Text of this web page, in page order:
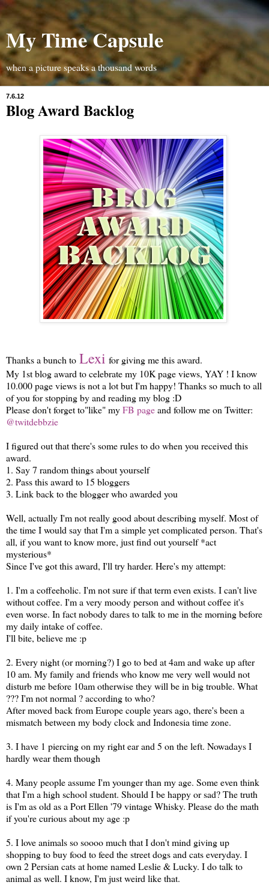
My Time Capsule
when a picture speaks a thousand words
7.6.12
Blog Award Backlog
Thanks a bunch to Lexi for giving me this award.
My 1st blog award to celebrate my 10K page views, YAY ! I know
10.000 page views is not a lot but I'm happy! Thanks so much to all
of you for stopping by and reading my blog :D
Please don't forget to"like" myFB pageand follow me on Twitter:
@twitdebbzie
I figured out that there's some rules to do when you received this
award.
1. Say 7 random things about yourself
2. Pass this award to 15 bloggers
3. Link back to the blogger who awarded you
Well, actually I'm not really good about describing myself. Most of
the time I would say that I'm a simple yet complicated person. That's
all, if you want to know more, just find out yourself *act
mysterious*
Since I've got this award, I'll try harder. Here's my attempt:
1. I'm a coffeeholic. I'm not sure if that term even exists. I can't live
without coffee. I'm a very moody person and without coffee it's
even worse. In fact nobody dares to talk to me in the morning before
my daily intake of coffee.
I'll bite, believe me :p
2. Every night (or morning?) I go to bed at 4am and wake up after
10 am. My family and friends who know me very well would not
disturb me before 10am otherwise they will be in big trouble. What
??? I'm not normal ? according to who?
After moved back from Europe couple years ago, there's been a
mismatch between my body clock and Indonesia time zone.
3. I have 1 piercing on my right ear and 5 on the left. Nowadays I
hardly wear them though
4. Many people assume I'm younger than my age. Some even think
that I'm a high school student. Should I be happy or sad? The truth
is I'm as old as a Port Ellen '79 vintage Whisky. Please do the math
if you're curious about my age :p
5. I love animals so soooo much that I don't mind giving up
shopping to buy food to feed the street dogs and cats everyday. I
own 2 Persian cats at home named Leslie & Lucky. I do talk to
animal as well. I know, I'm just weird like that.